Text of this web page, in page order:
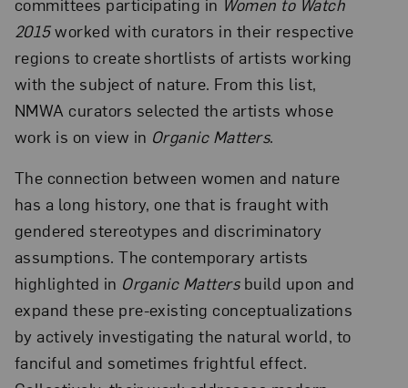
committees participating in Women to Watch
2015worked with curators in their respective
regions to create shortlists of artists working
with the subject of nature. From this list,
NMWA curators selected the artists whose
work is on view in Organic Matters.
The connection between women and nature
has a long history, one that is fraught with
gendered stereotypes and discriminatory
assumptions. The contemporary artists
highlighted in Organic Mattersbuild upon and
expand these pre-existing conceptualizations
by actively investigating the natural world, to
fanciful and sometimes frightful effect.